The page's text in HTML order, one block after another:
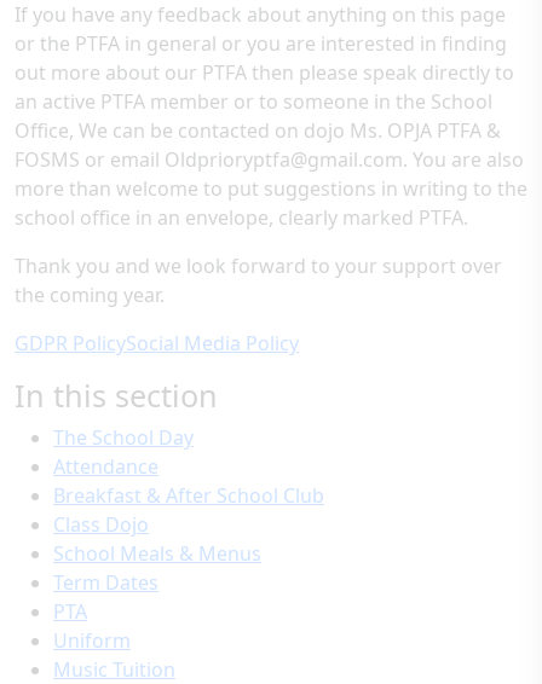
If you have any feedback about anything on this page
or the PTFA in general or you are interested in finding
out more about our PTFA then please speak directly to
an active PTFA member or to someone in the School
Office, We can be contacted on dojo Ms. OPJA PTFA &
FOSMS or email Oldprioryptfa@gmail.com. You are also
more than welcome to put suggestions in writing to the
school office in an envelope, clearly marked PTFA.
Thank you and we look forward to your support over
the coming year.
GDPR PolicySocial Media Policy
In this section
The School Day
Attendance
Breakfast & After School Club
Class Dojo
School Meals & Menus
Term Dates
PTA
Uniform
Music Tuition